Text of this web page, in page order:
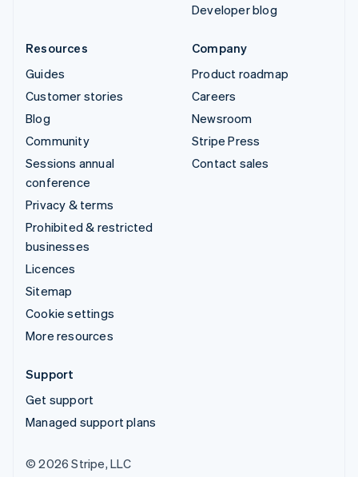
Developer blog
Resources
Guides
Customer stories
Blog
Community
Sessions annual
conference
Privacy & terms
Prohibited & restricted
businesses
Licences
Sitemap
Cookie settings
More resources
Company
Product roadmap
Careers
Newsroom
Stripe Press
Contact sales
Support
Get support
Managed support plans
© 2026 Stripe, LLC